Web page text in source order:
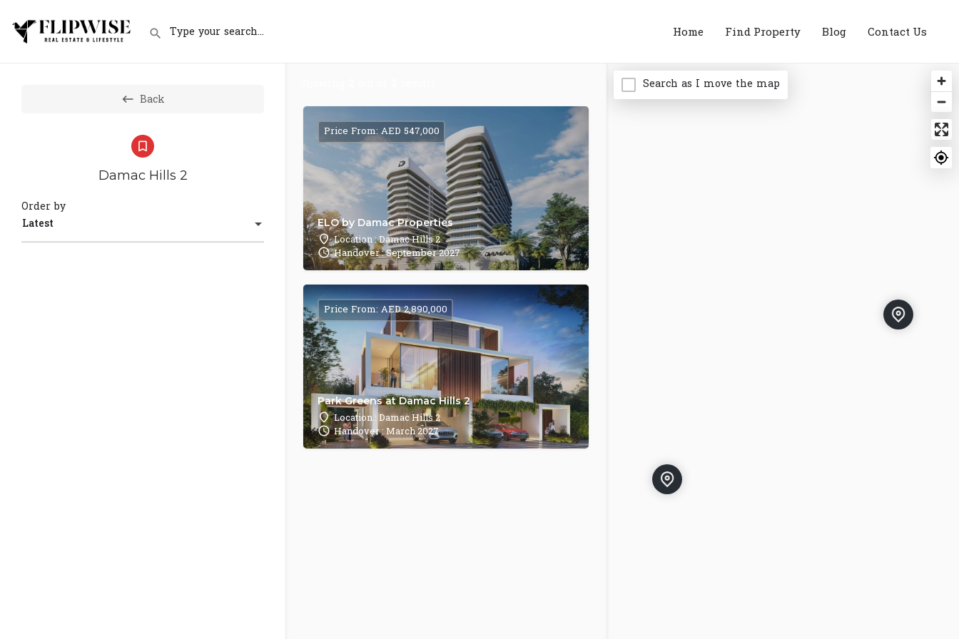
Home Find Property Blog Contact Us
Back
Damac Hills 2
Latest
Order by
ELO by Damac Properties
Location : Damac Hills 2
Handover : September 2027
Price From: AED 547,000
Park Greens at Damac Hills 2
Location : Damac Hills 2
Handover : March 2027
Price From: AED 2,890,000
Search as I move the map